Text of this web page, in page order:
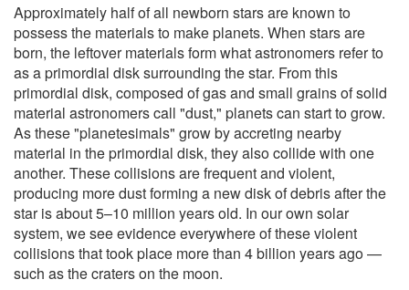
Approximately half of all newborn stars are known to
possess the materials to make planets. When stars are
born, the leftover materials form what astronomers refer to
as a primordial disk surrounding the star. From this
primordial disk, composed of gas and small grains of solid
material astronomers call "dust," planets can start to grow.
As these "planetesimals" grow by accreting nearby
material in the primordial disk, they also collide with one
another. These collisions are frequent and violent,
producing more dust forming a new disk of debris after the
star is about 5–10 million years old. In our own solar
system, we see evidence everywhere of these violent
collisions that took place more than 4 billion years ago —
such as the craters on the moon.